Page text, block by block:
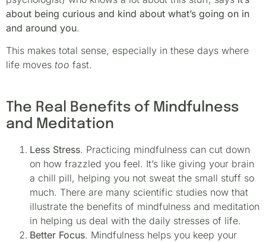
about being curious and kind about what’s going on in
and around you.
This makes total sense, especially in these days where
life moves too fast.
The Real Benefits of Mindfulness
and Meditation
Less Stress. Practicing mindfulness can cut down
on how frazzled you feel. It’s like giving your brain
a chill pill, helping you not sweat the small stuff so
much. There are many scientific studies now that
illustrate the benefits of mindfulness and meditation
in helping us deal with the daily stresses of life.
Better Focus. Mindfulness helps you keep your